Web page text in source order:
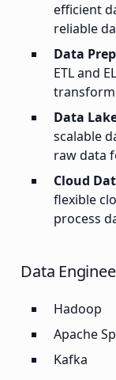
efficient
reliable
Data
ETL and
transform
Data
scalable
raw data
Cloud
flexible
process
Data
Hadoop
Apache
Kafka